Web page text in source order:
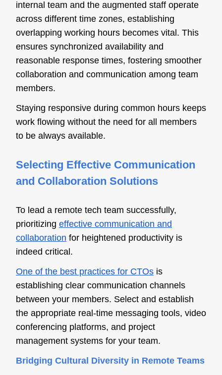
internal team and the augmented staff operate
across different time zones, establishing
overlapping working hours becomes vital. This
ensures synchronized availability and
reasonable response times, fostering smoother
collaboration and communication among team
members.
Staying responsive during common hours keeps
work flowing without the need for all members
to be always available.
Selecting Effective Communication
and Collaboration Solutions
To lead a remote tech team successfully,
prioritizing effective communication and
collaboration for heightened productivity is
indeed critical.
One of the best practices for CTOs is
establishing clear communication channels
between your members. Select and establish
the appropriate real-time messaging tools, video
conferencing platforms, and project
management systems for your team.
Bridging Cultural Diversity in Remote Teams